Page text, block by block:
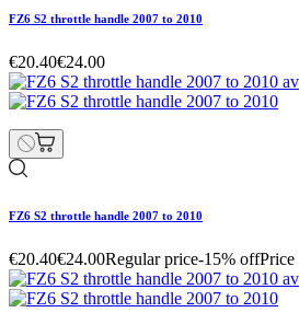
FZ6 S2 throttle handle 2007 to 2010
€20.40€24.00
FZ6 S2 throttle handle 2007 to 2010
€20.40€24.00Regular price-15% offPrice